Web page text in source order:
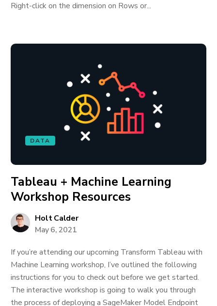
Right-click on the dimension on Rows or...
DATA
Tableau + Machine Learning
Workshop Resources
Holt Calder
May 6, 2021
If you’re attending our upcoming Transform Tableau with
Machine Learning workshop, I’ve outlined the following
instructions for you to check out before we get started.
The interactive workshop is going to walk you through
the process of deploying a SageMaker Model Endpoint